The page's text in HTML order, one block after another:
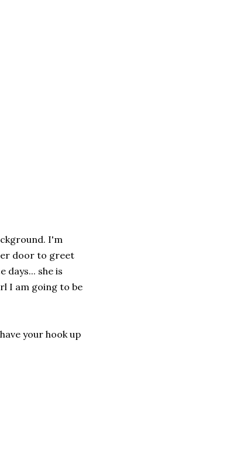
I'm
door to greet
days... she is
I am going to be
your hook up